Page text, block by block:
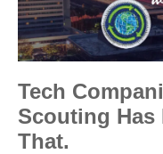
Tech
Scouting Has
That.